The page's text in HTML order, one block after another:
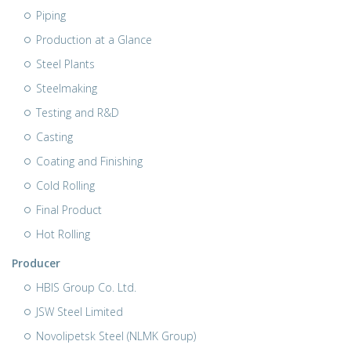
Piping
Production at a Glance
Steel Plants
Steelmaking
Testing and R&D
Casting
Coating and Finishing
Cold Rolling
Final Product
Hot Rolling
Producer
HBIS Group Co. Ltd.
JSW Steel Limited
Novolipetsk Steel (NLMK Group)